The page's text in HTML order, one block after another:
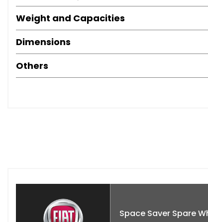
Buy with confidence from an RAC Approved
and professionally prepared.
Viewings 7 days a week by appointment in our
Weight and Capacities
Dimensions
Others
Space Saver Spare